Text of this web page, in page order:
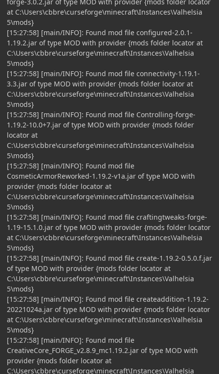
at C:\Users\cbbre\curseforge\minecraft\Instances\Valhelsia
5\mods}
[15:27:58] [main/INFO]: Found mod file configured-2.0.1-
1.19.2.jar of type MOD with provider {mods folder locator at
C:\Users\cbbre\curseforge\minecraft\Instances\Valhelsia
5\mods}
[15:27:58] [main/INFO]: Found mod file connectivity-1.19.1-
3.3.jar of type MOD with provider {mods folder locator at
C:\Users\cbbre\curseforge\minecraft\Instances\Valhelsia
5\mods}
[15:27:58] [main/INFO]: Found mod file Controlling-forge-
1.19.2-10.0+7.jar of type MOD with provider {mods folder
locator at
C:\Users\cbbre\curseforge\minecraft\Instances\Valhelsia
5\mods}
[15:27:58] [main/INFO]: Found mod file
CosmeticArmorReworked-1.19.2-v1a.jar of type MOD with
provider {mods folder locator at
C:\Users\cbbre\curseforge\minecraft\Instances\Valhelsia
5\mods}
[15:27:58] [main/INFO]: Found mod file craftingtweaks-forge-
1.19-15.1.0.jar of type MOD with provider {mods folder locator
at C:\Users\cbbre\curseforge\minecraft\Instances\Valhelsia
5\mods}
[15:27:58] [main/INFO]: Found mod file create-1.19.2-0.5.0.f.jar
of type MOD with provider {mods folder locator at
C:\Users\cbbre\curseforge\minecraft\Instances\Valhelsia
5\mods}
[15:27:58] [main/INFO]: Found mod file createaddition-1.19.2-
20221024a.jar of type MOD with provider {mods folder locator
at C:\Users\cbbre\curseforge\minecraft\Instances\Valhelsia
5\mods}
[15:27:58] [main/INFO]: Found mod file
CreativeCore_FORGE_v2.8.9_mc1.19.2.jar of type MOD with
provider {mods folder locator at
C:\Users\cbbre\curseforge\minecraft\Instances\Valhelsia